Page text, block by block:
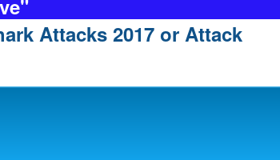
Attacks 2017 or Attack